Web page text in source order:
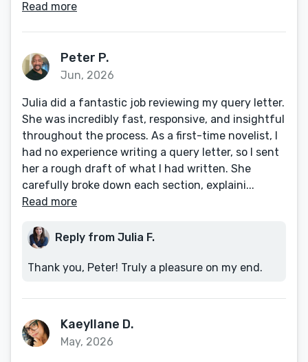
Read more
Peter P.
Jun, 2026
Julia did a fantastic job reviewing my query letter.
She was incredibly fast, responsive, and insightful
throughout the process. As a first-time novelist, I
had no experience writing a query letter, so I sent
her a rough draft of what I had written. She
carefully broke down each section, explaini...
Read more
Reply from Julia F.
Thank you, Peter! Truly a pleasure on my end.
Kaeyllane D.
May, 2026